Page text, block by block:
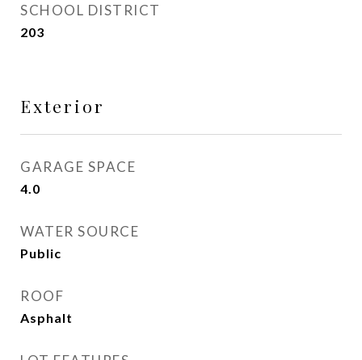
SCHOOL DISTRICT
203
Exterior
GARAGE SPACE
4.0
WATER SOURCE
Public
ROOF
Asphalt